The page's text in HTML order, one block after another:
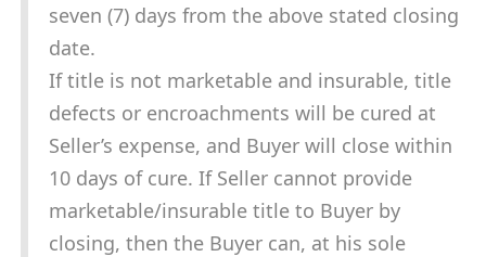
seven (7) days from the above stated closing
date.
If title is not marketable and insurable, title
defects or encroachments will be cured at
Seller’s expense, and Buyer will close within
10 days of cure. If Seller cannot provide
marketable/insurable title to Buyer by
closing, then the Buyer can, at his sole